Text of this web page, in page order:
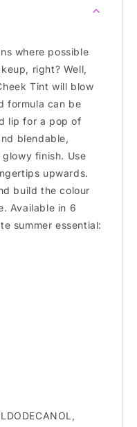
where possible
right? Well,
Tint will blow
formula can be
lip for a pop of
blendable,
finish. Use
upwards.
build the colour
Available in 6
summer essential: